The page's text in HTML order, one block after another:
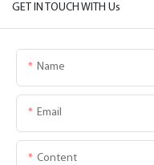
GET IN TOUCH WITH Us
Name
Email
Content